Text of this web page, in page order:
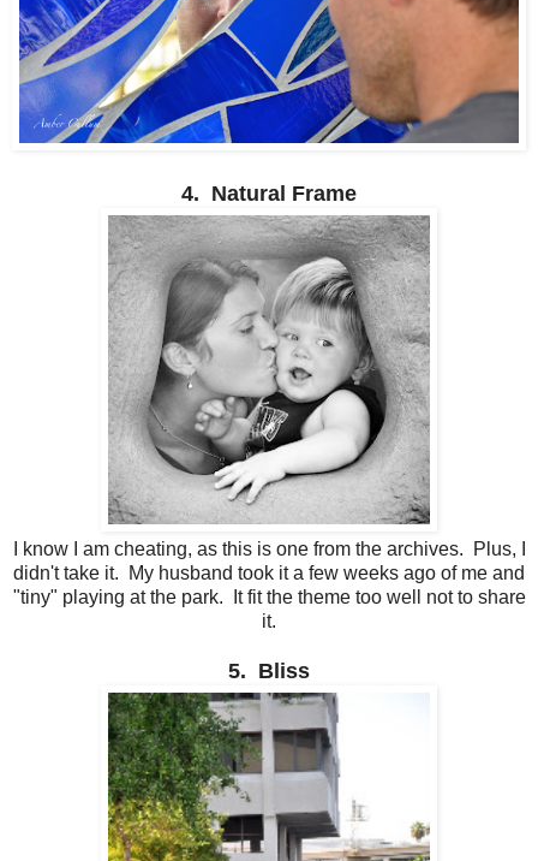
4. Natural Frame
I know I am cheating, as this is one from the archives. Plus, I
didn't take it. My husband took it a few weeks ago of me and
"tiny" playing at the park. It fit the theme too well not to share
it.
5. Bliss